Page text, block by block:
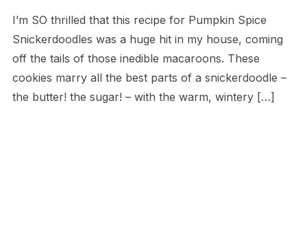
I’m SO thrilled that this recipe for Pumpkin Spice
Snickerdoodles was a huge hit in my house, coming
off the tails of those inedible macaroons. These
cookies marry all the best parts of a snickerdoodle –
the butter! the sugar! – with the warm, wintery […]